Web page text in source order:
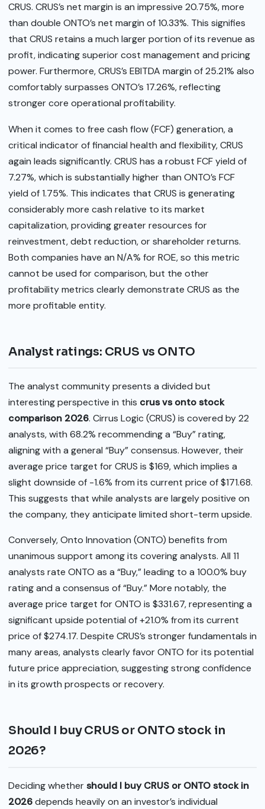
CRUS. CRUS’s net margin is an impressive 20.75%, more
than double ONTO’s net margin of 10.33%. This signifies
that CRUS retains a much larger portion of its revenue as
profit, indicating superior cost management and pricing
power. Furthermore, CRUS’s EBITDA margin of 25.21% also
comfortably surpasses ONTO’s 17.26%, reflecting
stronger core operational profitability.
When it comes to free cash flow (FCF) generation, a
critical indicator of financial health and flexibility, CRUS
again leads significantly. CRUS has a robust FCF yield of
7.27%, which is substantially higher than ONTO’s FCF
yield of 1.75%. This indicates that CRUS is generating
considerably more cash relative to its market
capitalization, providing greater resources for
reinvestment, debt reduction, or shareholder returns.
Both companies have an N/A% for ROE, so this metric
cannot be used for comparison, but the other
profitability metrics clearly demonstrate CRUS as the
more profitable entity.
Analyst ratings: CRUS vs ONTO
The analyst community presents a divided but
interesting perspective in this crus vs onto stock
comparison 2026. Cirrus Logic (CRUS) is covered by 22
analysts, with 68.2% recommending a “Buy” rating,
aligning with a general “Buy” consensus. However, their
average price target for CRUS is $169, which implies a
slight downside of -1.6% from its current price of $171.68.
This suggests that while analysts are largely positive on
the company, they anticipate limited short-term upside.
Conversely, Onto Innovation (ONTO) benefits from
unanimous support among its covering analysts. All 11
analysts rate ONTO as a “Buy,” leading to a 100.0% buy
rating and a consensus of “Buy.” More notably, the
average price target for ONTO is $331.67, representing a
significant upside potential of +21.0% from its current
price of $274.17. Despite CRUS’s stronger fundamentals in
many areas, analysts clearly favor ONTO for its potential
future price appreciation, suggesting strong confidence
in its growth prospects or recovery.
Should I buy CRUS or ONTO stock in
2026?
Deciding whethershould I buy CRUS or ONTO stock in
2026depends heavily on an investor’s individual